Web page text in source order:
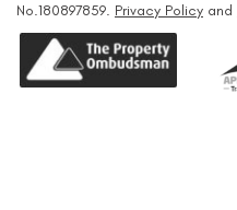
No.180897859. Privacy Policy and